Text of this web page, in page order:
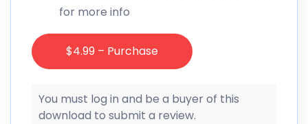
for more info
$4.99 – Purchase
You must log in and be a buyer of this
download to submit a review.